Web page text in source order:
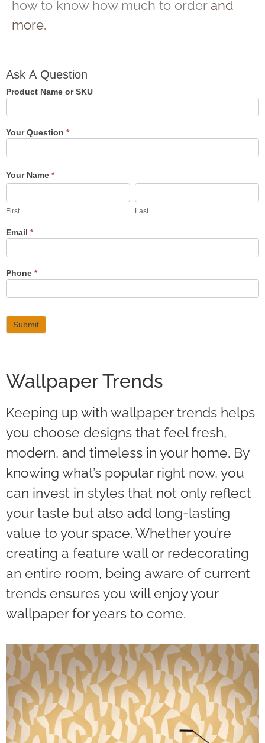
how to know how much to orderand
more.
Ask A
Question
Ask A Question
Product Name or SKU
Your Question *
Your Name *
First
First
Last
Last
Email *
Phone *
Submit
Wallpaper Trends
Keeping up with wallpaper trends helps
you choose designs that feel fresh,
modern, and timeless in your home. By
knowing what’s popular right now, you
can invest in styles that not only reflect
your taste but also add long-lasting
value to your space. Whether you’re
creating a feature wall or redecorating
an entire room, being aware of current
trends ensures you will enjoy your
wallpaper for years to come.